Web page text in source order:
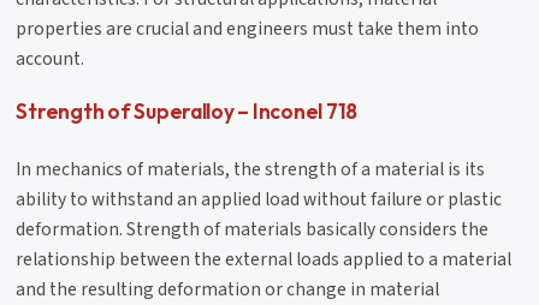
properties are crucial and engineers must take them into
account.
Strength of Superalloy – Inconel 718
In mechanics of materials, the strength of a material is its
ability to withstand an applied load without failure or plastic
deformation. Strength of materials basically considers the
relationship between the external loads applied to a material
and the resulting deformation or change in material